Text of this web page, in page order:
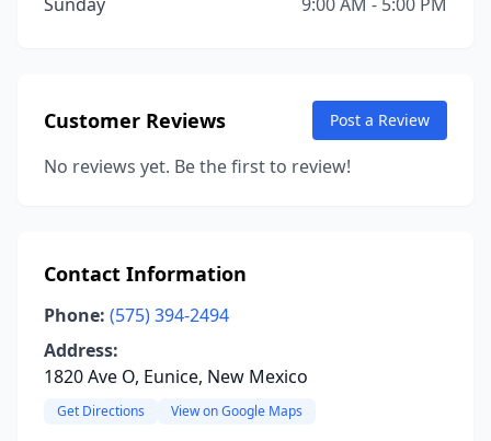
Customer Reviews Post a Review
No reviews yet. Be the first to review!
Contact Information
Phone: (575) 394-2494
Address:
1820 Ave O, Eunice, New Mexico
Get Directions View on Google Maps